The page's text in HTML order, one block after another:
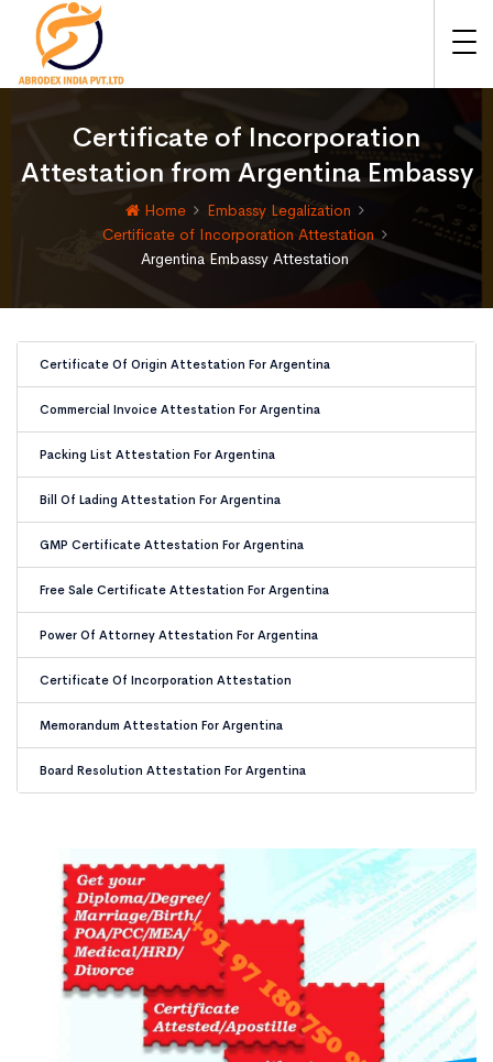
Certificate of Incorporation
Attestation from Argentina Embassy
Home
Embassy Legalization
Certificate of Incorporation Attestation
Argentina Embassy Attestation
Certificate Of Origin Attestation For Argentina
Commercial Invoice Attestation For Argentina
Packing List Attestation For Argentina
Bill Of Lading Attestation For Argentina
GMP Certificate Attestation For Argentina
Free Sale Certificate Attestation For Argentina
Power Of Attorney Attestation For Argentina
Certificate Of Incorporation Attestation
Memorandum Attestation For Argentina
Board Resolution Attestation For Argentina